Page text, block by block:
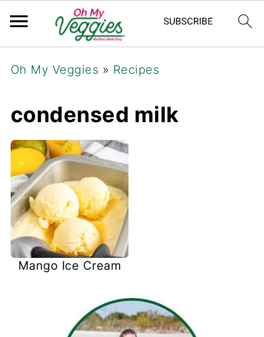
Oh My Veggies » Recipes
condensed milk
Mango Ice Cream